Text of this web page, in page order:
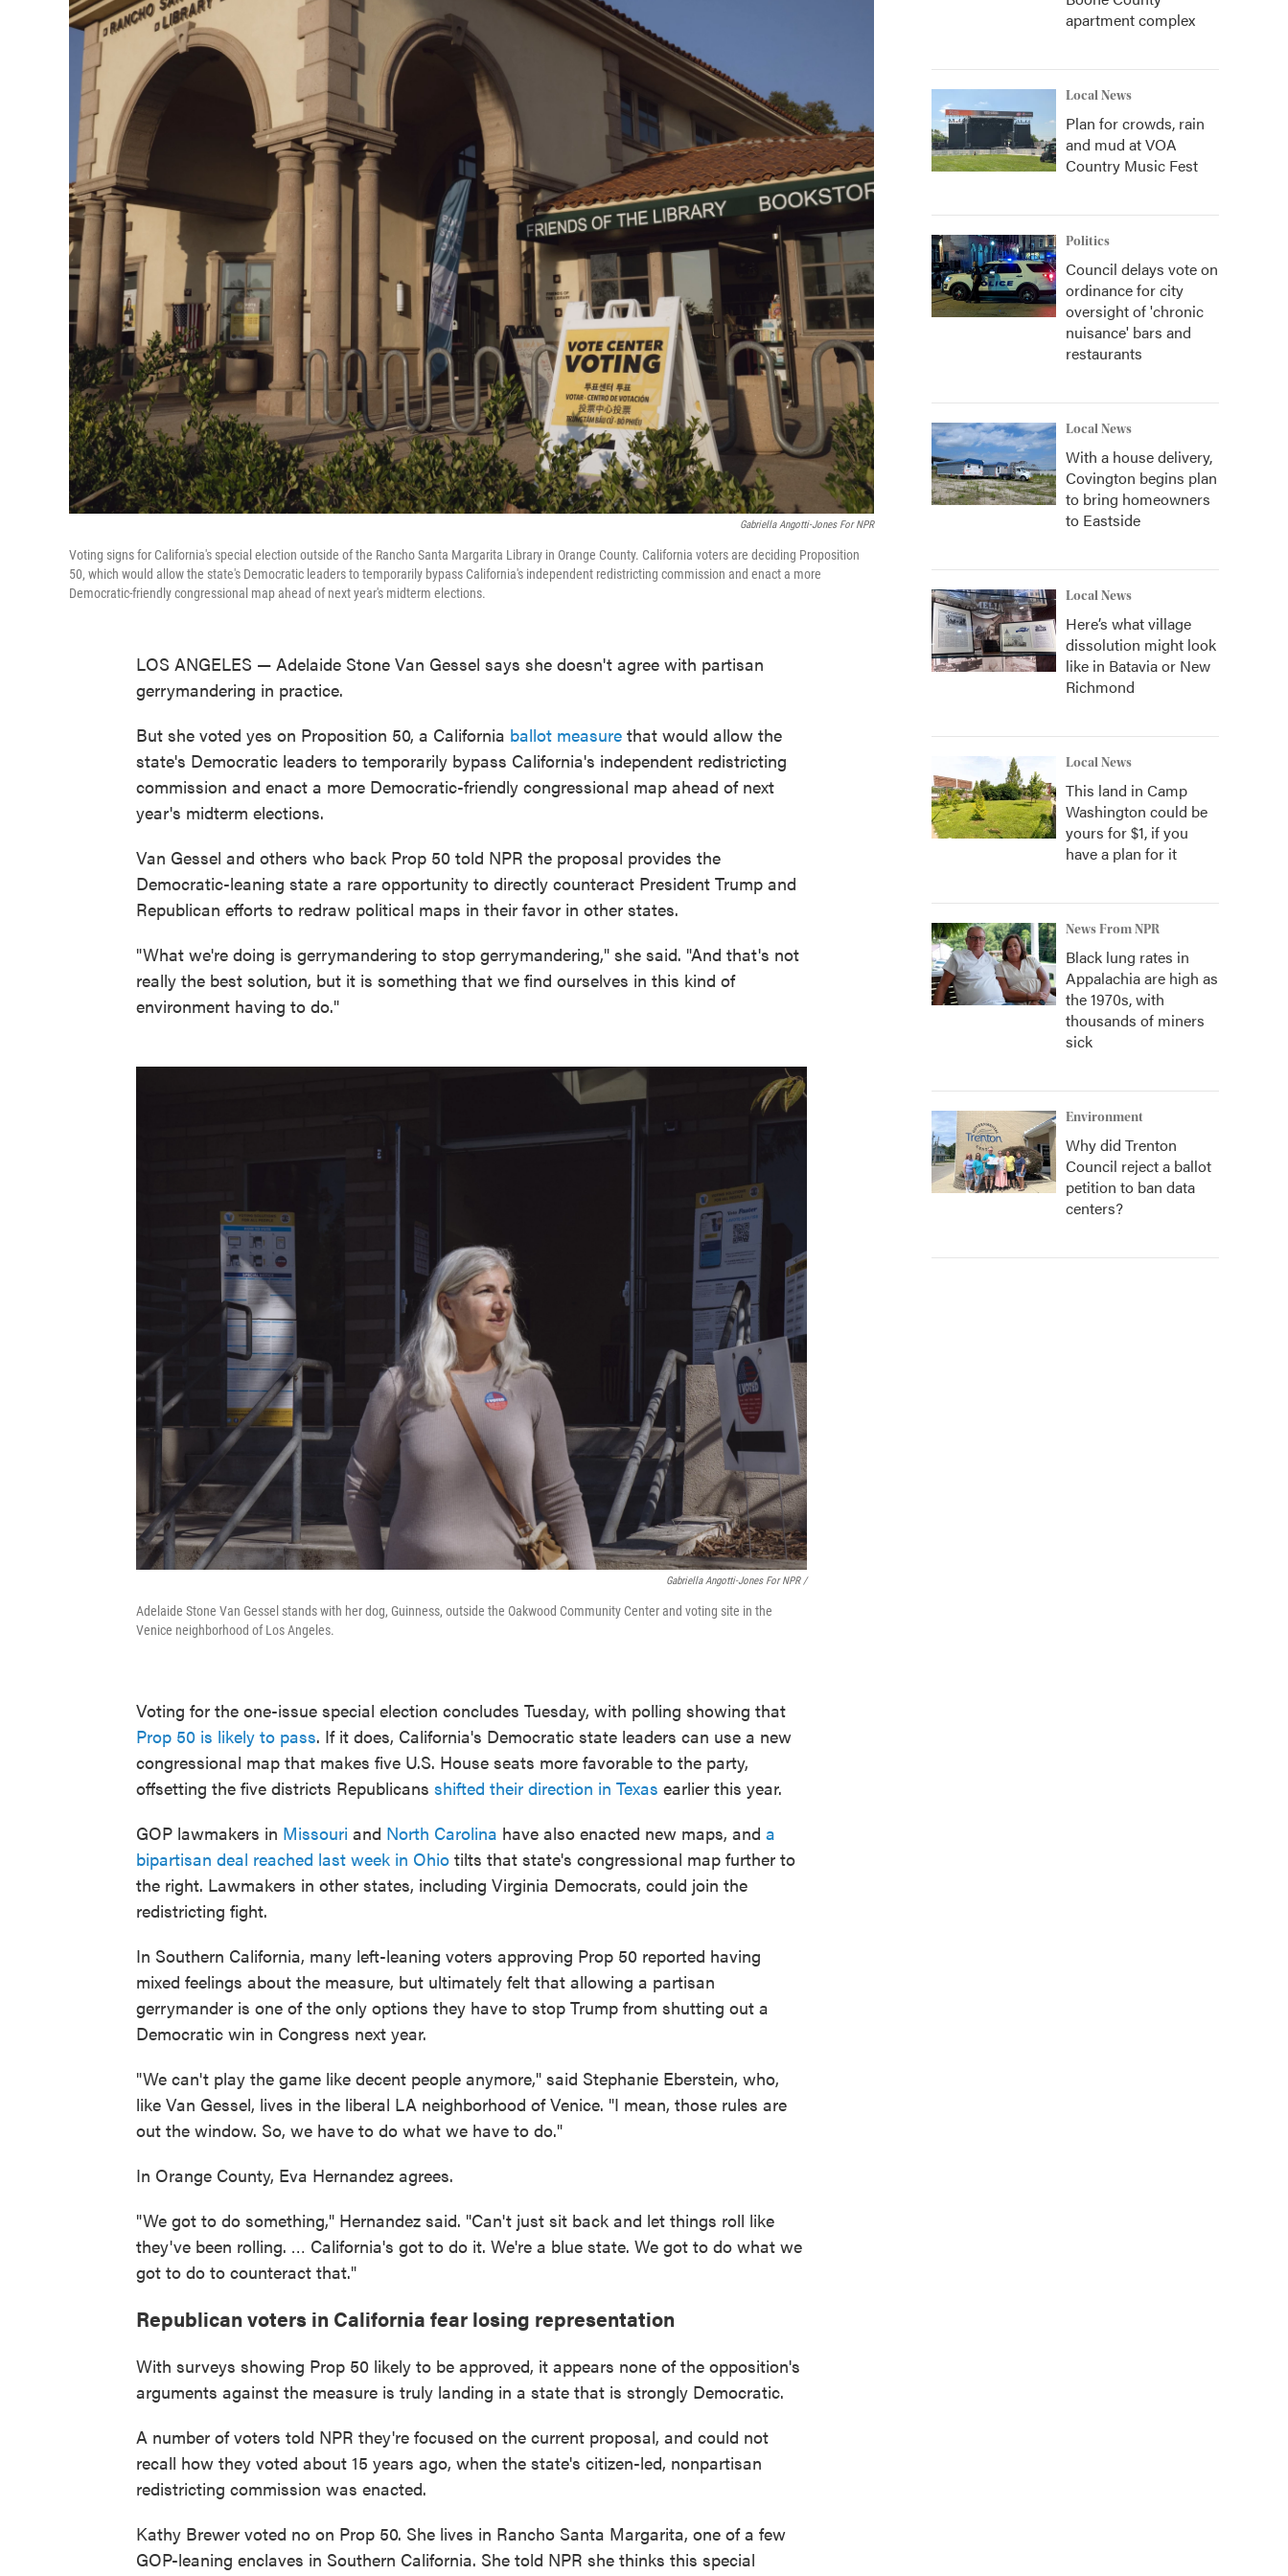
Gabriella Angotti-Jones For NPR
Voting signs for California's special election outside of the Rancho Santa Margarita Library in Orange County. California voters are deciding Proposition
50, which would allow the state's Democratic leaders to temporarily bypass California's independent redistricting commission and enact a more
Democratic-friendly congressional map ahead of next year's midterm elections.
LOS ANGELES — Adelaide Stone Van Gessel says she doesn't agree with partisan
gerrymandering in practice.
But she voted yes on Proposition 50, a California ballot measure that would allow the
state's Democratic leaders to temporarily bypass California's independent redistricting
commission and enact a more Democratic-friendly congressional map ahead of next
year's midterm elections.
Van Gessel and others who back Prop 50 told NPR the proposal provides the
Democratic-leaning state a rare opportunity to directly counteract President Trump and
Republican efforts to redraw political maps in their favor in other states.
"What we're doing is gerrymandering to stop gerrymandering," she said. "And that's not
really the best solution, but it is something that we find ourselves in this kind of
environment having to do."
Gabriella Angotti-Jones For NPR /
Adelaide Stone Van Gessel stands with her dog, Guinness, outside the Oakwood Community Center and voting site in the
Venice neighborhood of Los Angeles.
Voting for the one-issue special election concludes Tuesday, with polling showing that
Prop 50 is likely to pass. If it does, California's Democratic state leaders can use a new
congressional map that makes five U.S. House seats more favorable to the party,
offsetting the five districts Republicans shifted their direction in Texas earlier this year.
GOP lawmakers in Missouri and North Carolina have also enacted new maps, and a
bipartisan deal reached last week in Ohio tilts that state's congressional map further to
the right. Lawmakers in other states, including Virginia Democrats, could join the
redistricting fight.
In Southern California, many left-leaning voters approving Prop 50 reported having
mixed feelings about the measure, but ultimately felt that allowing a partisan
gerrymander is one of the only options they have to stop Trump from shutting out a
Democratic win in Congress next year.
"We can't play the game like decent people anymore," said Stephanie Eberstein, who,
like Van Gessel, lives in the liberal LA neighborhood of Venice. "I mean, those rules are
out the window. So, we have to do what we have to do."
In Orange County, Eva Hernandez agrees.
"We got to do something," Hernandez said. "Can't just sit back and let things roll like
they've been rolling. … California's got to do it. We're a blue state. We got to do what we
got to do to counteract that."
Republican voters in California fear losing representation
With surveys showing Prop 50 likely to be approved, it appears none of the opposition's
arguments against the measure is truly landing in a state that is strongly Democratic.
A number of voters told NPR they're focused on the current proposal, and could not
recall how they voted about 15 years ago, when the state's citizen-led, nonpartisan
redistricting commission was enacted.
Kathy Brewer voted no on Prop 50. She lives in Rancho Santa Margarita, one of a few
GOP-leaning enclaves in Southern California. She told NPR she thinks this special
apartment complex
Local News
Plan for crowds, rain
and mud at VOA
Country Music Fest
Politics
Council delays vote on
ordinance for city
oversight of 'chronic
nuisance' bars and
restaurants
Local News
With a house delivery,
Covington begins plan
to bring homeowners
to Eastside
Local News
Here’s what village
dissolution might look
like in Batavia or New
Richmond
Local News
This land in Camp
Washington could be
yours for $1, if you
have a plan for it
News From NPR
Black lung rates in
Appalachia are high as
the 1970s, with
thousands of miners
sick
Environment
Why did Trenton
Council reject a ballot
petition to ban data
centers?